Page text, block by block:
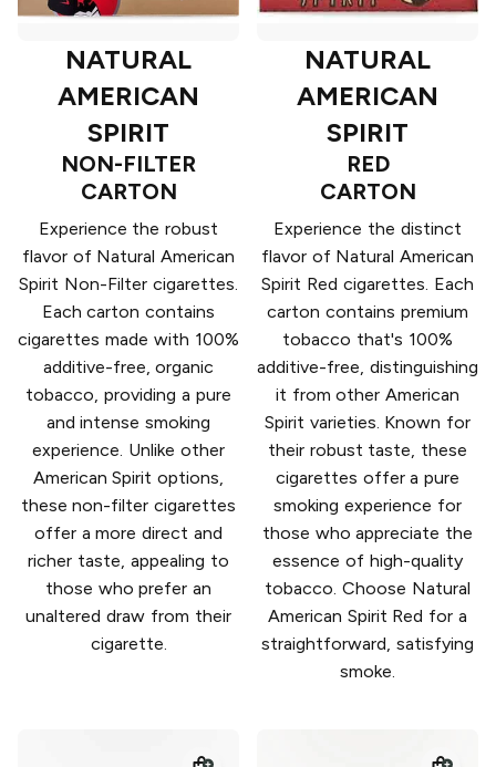
NATURAL
AMERICAN
SPIRIT
NON-FILTER
CARTON
Experience the robust
flavor of Natural American
Spirit Non-Filter cigarettes.
Each carton contains
cigarettes made with 100%
additive-free, organic
tobacco, providing a pure
and intense smoking
experience. Unlike other
American Spirit options,
these non-filter cigarettes
offer a more direct and
richer taste, appealing to
those who prefer an
unaltered draw from their
cigarette.
NATURAL
AMERICAN
SPIRIT
RED
CARTON
Experience the distinct
flavor of Natural American
Spirit Red cigarettes. Each
carton contains premium
tobacco that's 100%
additive-free, distinguishing
it from other American
Spirit varieties. Known for
their robust taste, these
cigarettes offer a pure
smoking experience for
those who appreciate the
essence of high-quality
tobacco. Choose Natural
American Spirit Red for a
straightforward, satisfying
smoke.